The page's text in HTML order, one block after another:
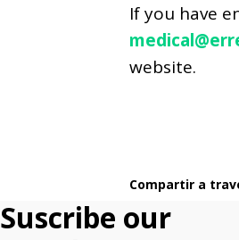
If you have
website.
Compartir a
Suscribe our